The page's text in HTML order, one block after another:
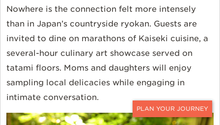
CONTACT
Nowhere is the connection felt more intensely
than in Japan’s countryside ryokan. Guests are
invited to dine on marathons of Kaiseki cuisine, a
several-hour culinary art showcase served on
tatami floors. Moms and daughters will enjoy
sampling local delicacies while engaging in
intimate conversation.